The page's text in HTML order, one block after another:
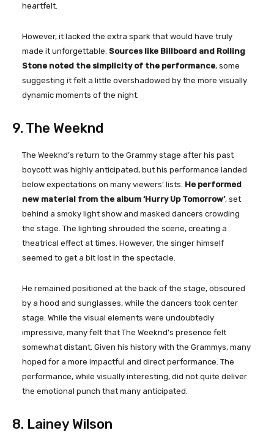
heartfelt.
However, it lacked the extra spark that would have truly
made it unforgettable. Sources like Billboard and Rolling
Stone noted the simplicity of the performance, some
suggesting it felt a little overshadowed by the more visually
dynamic moments of the night.
9. The Weeknd
The Weeknd’s return to the Grammy stage after his past
boycott was highly anticipated, but his performance landed
below expectations on many viewers’ lists. He performed
new material from the album ‘Hurry Up Tomorrow’, set
behind a smoky light show and masked dancers crowding
the stage. The lighting shrouded the scene, creating a
theatrical effect at times. However, the singer himself
seemed to get a bit lost in the spectacle.
He remained positioned at the back of the stage, obscured
by a hood and sunglasses, while the dancers took center
stage. While the visual elements were undoubtedly
impressive, many felt that The Weeknd’s presence felt
somewhat distant. Given his history with the Grammys, many
hoped for a more impactful and direct performance. The
performance, while visually interesting, did not quite deliver
the emotional punch that many anticipated.
8. Lainey Wilson